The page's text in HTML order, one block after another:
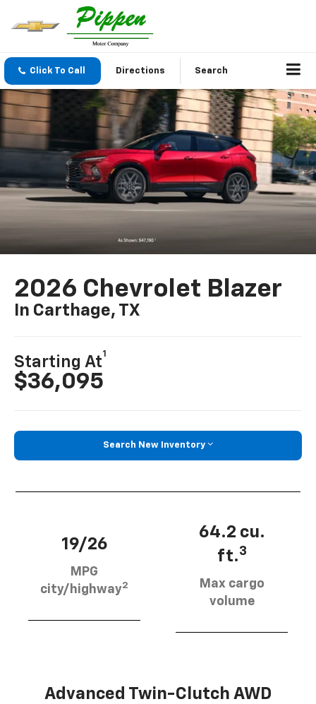
Click To Call Directions Search
2026 Chevrolet Blazer
In Carthage, TX
Starting At
1
$36,095
Search New Inventory
19/26
MPG
city/highway2
64.2 cu.
ft.3
Max cargo
volume
Advanced Twin-Clutch AWD